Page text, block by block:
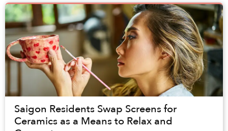
Saigon Residents Swap Screens for
Ceramics as a Means to Relax and